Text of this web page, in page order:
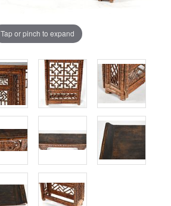
Tap or pinch to expand